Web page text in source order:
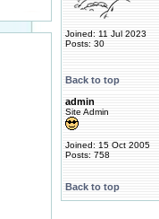
Joined: 11 Jul 2023
Posts: 30
Back to top
admin
Site Admin
Joined: 15 Oct 2005
Posts: 758
Back to top